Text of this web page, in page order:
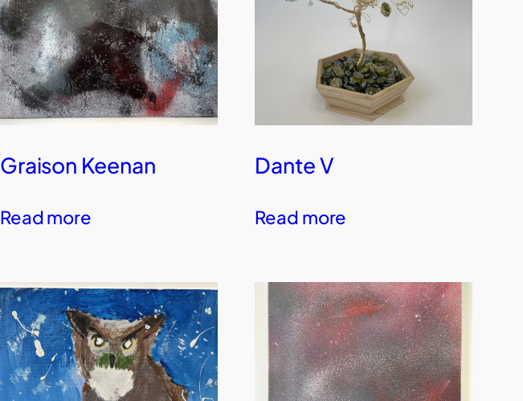
Graison Keenan
Read more
Dante V
Read more